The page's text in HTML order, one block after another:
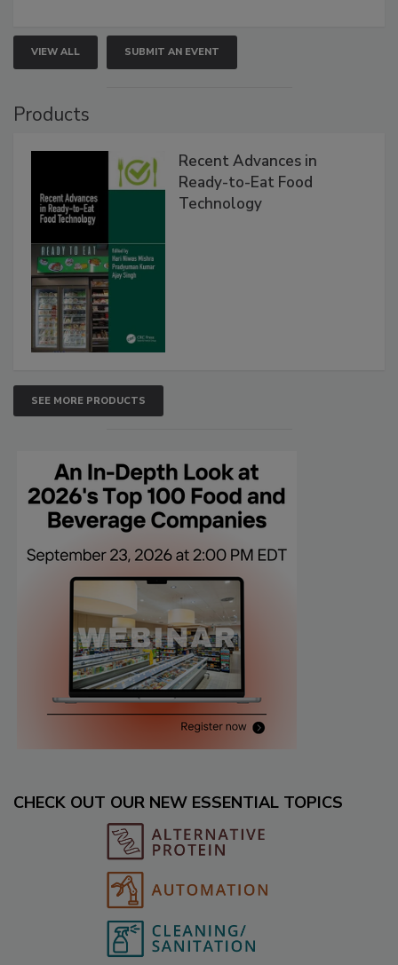
VIEW ALL SUBMIT AN EVENT
Products
Recent Advances in
Ready-to-Eat Food
Technology
SEE MORE PRODUCTS
CHECK OUT OUR NEW ESSENTIAL TOPICS